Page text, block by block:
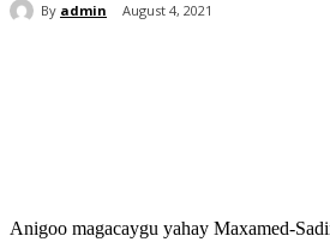
By admin August 4, 2021
Anigoo magacaygu yahay Maxamed-